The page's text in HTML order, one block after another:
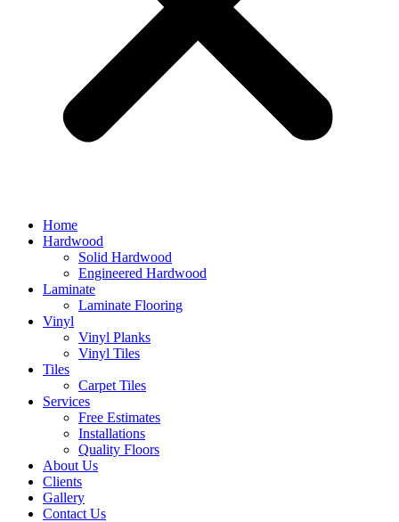
Home
Hardwood
Solid Hardwood
Engineered Hardwood
Laminate
Laminate Flooring
Vinyl
Vinyl Planks
Vinyl Tiles
Tiles
Carpet Tiles
Services
Free Estimates
Installations
Quality Floors
About Us
Clients
Gallery
Contact Us